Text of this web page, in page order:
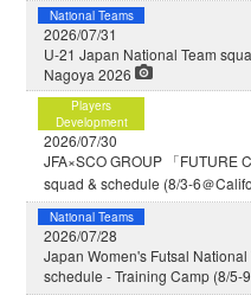
National Teams
2026/07/31
U-21 Japan National Team
Nagoya 2026
Players
Development
2026/07/30
JFA×SCO GROUP 「FUTURE
squad & schedule (8/3-6＠
National Teams
2026/07/28
Japan Women's Futsal
schedule - Training Camp (8/5-